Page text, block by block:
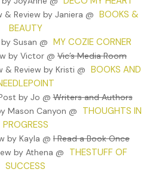
of days.”
& Review by Janiera @ BOOKS &
BEAUTY
Susan @ MY COZIE CORNER
by Victor @ Vic’s Media Room
& Review by Kristi @ BOOKS AND
by Jo @Writers and Authors
Mason Canyon @
THOUGHTS IN
PROGRESS
by Kayla @ I Read a Book Once
by Athena @
THESTUFF OF
SUCCESS